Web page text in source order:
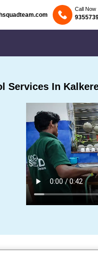
Call Now
Services In